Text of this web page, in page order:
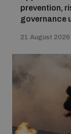
populated
Profiling small
Understanding
diversion
prevention,
governance
21 August 2026